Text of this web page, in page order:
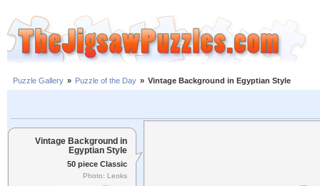
Puzzle Gallery » Puzzle of the Day » Vintage Background in Egyptian Style
Vintage Background in
Egyptian Style
50 piece Classic
Photo: Leoks